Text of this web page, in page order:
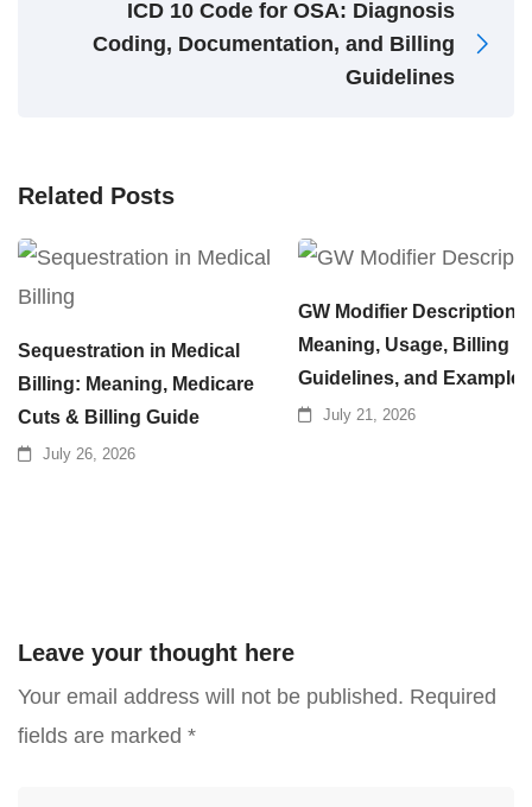
ICD 10 Code for OSA: Diagnosis
Coding, Documentation, and Billing
Guidelines
Related Posts
Sequestration in Medical
Billing: Meaning, Medicare
Cuts & Billing Guide
July 26, 2026
GW Modifier Description:
Meaning, Usage, Billing
Guidelines, and Examples
July 21, 2026
Leave your thought here
Your email address will not be published. Required
fields are marked *